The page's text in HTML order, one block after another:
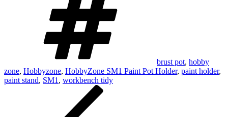
brust pot, hobby
zone, Hobbyzone, HobbyZone SM1 Paint Pot Holder, paint holder,
paint stand, SM1 , workbench tidy